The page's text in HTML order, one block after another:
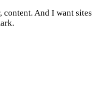
And I want sites